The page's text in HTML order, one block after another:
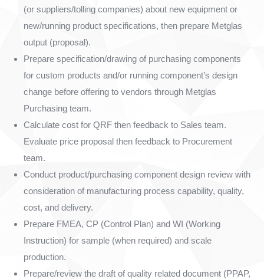
(or suppliers/tolling companies) about new equipment or
new/running product specifications, then prepare Metglas
output (proposal).
Prepare specification/drawing of purchasing components
for custom products and/or running component’s design
change before offering to vendors through Metglas
Purchasing team.
Calculate cost for QRF then feedback to Sales team.
Evaluate price proposal then feedback to Procurement
team.
Conduct product/purchasing component design review with
consideration of manufacturing process capability, quality,
cost, and delivery.
Prepare FMEA, CP (Control Plan) and WI (Working
Instruction) for sample (when required) and scale
production.
Prepare/review the draft of quality related document (PPAP,